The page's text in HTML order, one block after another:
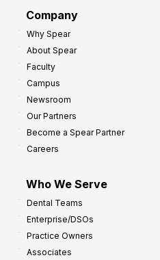
Company
Why Spear
About Spear
Faculty
Campus
Newsroom
Our Partners
Become a Spear Partner
Careers
Who We Serve
Dental Teams
Enterprise/DSOs
Practice Owners
Associates